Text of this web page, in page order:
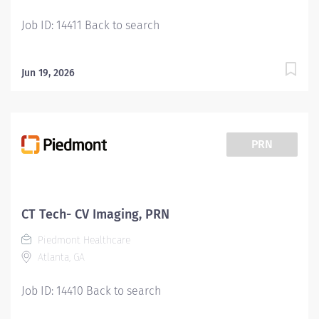
Job ID: 14411 Back to search
Jun 19, 2026
PRN
CT Tech- CV Imaging, PRN
Piedmont Healthcare
Atlanta, GA
Job ID: 14410 Back to search